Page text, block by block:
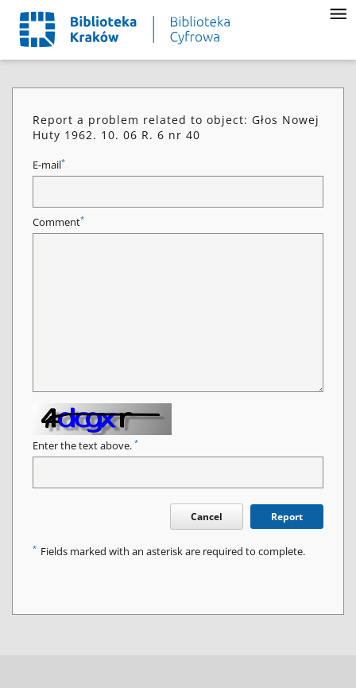
Report a problem related to object: Głos Nowej
Huty 1962. 10. 06 R. 6 nr 40
E-mail*
Comment*
Enter the text above. *
Cancel Report
* Fields marked with an asterisk are required to complete.